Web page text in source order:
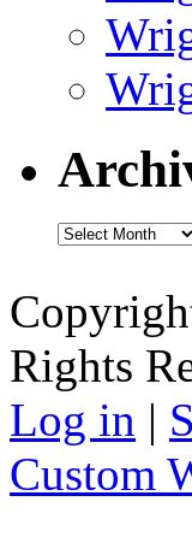
Archives
Rights
Log in |
Custom